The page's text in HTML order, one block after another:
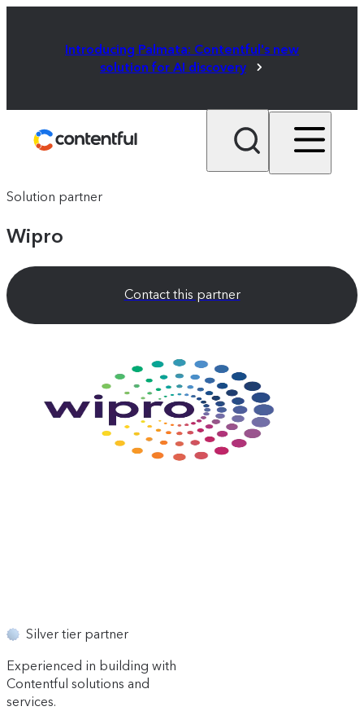
Introducing Palmata: Contentful's new
solution for AI discovery
Solution partner
Wipro
Contact this partner
Silver tier partner
Experienced in building with
Contentful solutions and
services.